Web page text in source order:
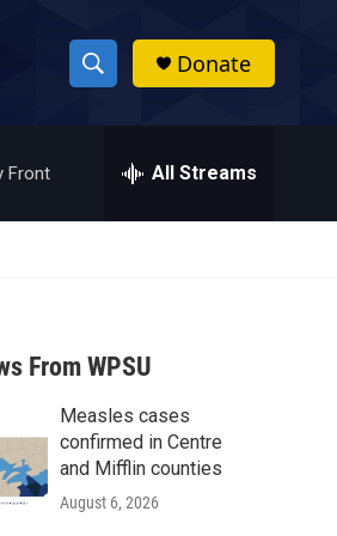
S
h
w
a
r
c
h
h
Donate
Front All Streams
From WPSU
Measles cases
confirmed in Centre
and Mifflin counties
August 6, 2026